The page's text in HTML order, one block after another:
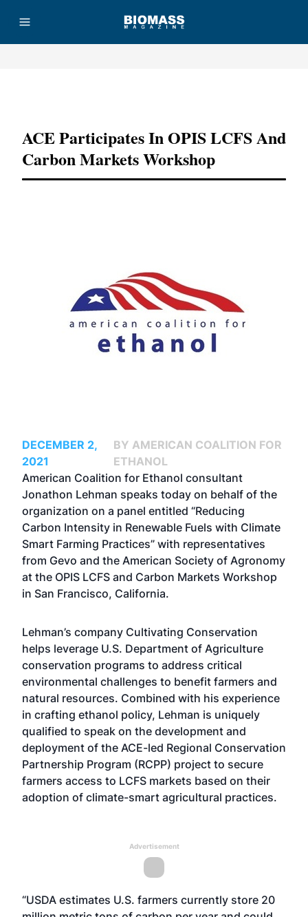
ACE Participates In OPIS LCFS And
Carbon Markets Workshop
DECEMBER 2,
2021
BY AMERICAN COALITION FOR
ETHANOL
American Coalition for Ethanol consultant
Jonathon Lehman speaks today on behalf of the
organization on a panel entitled “Reducing
Carbon Intensity in Renewable Fuels with Climate
Smart Farming Practices” with representatives
from Gevo and the American Society of Agronomy
at the OPIS LCFS and Carbon Markets Workshop
in San Francisco, California.
Lehman’s company Cultivating Conservation
helps leverage U.S. Department of Agriculture
conservation programs to address critical
environmental challenges to benefit farmers and
natural resources. Combined with his experience
in crafting ethanol policy, Lehman is uniquely
qualified to speak on the development and
deployment of the ACE-led Regional Conservation
Partnership Program (RCPP) project to secure
farmers access to LCFS markets based on their
adoption of climate-smart agricultural practices.
Advertisement
“USDA estimates U.S. farmers currently store 20